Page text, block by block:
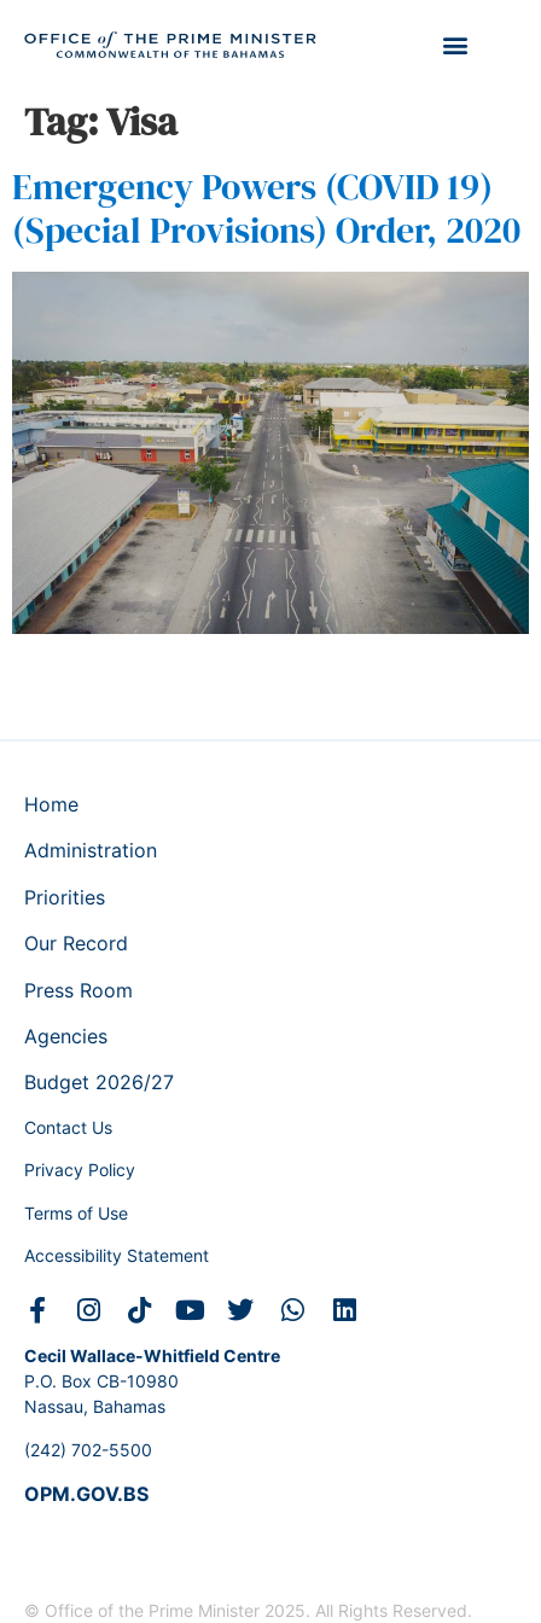
Tag:Visa
Emergency Powers (COVID 19)
(Special Provisions) Order, 2020
Home
Administration
Priorities
Our Record
Press Room
Agencies
Budget 2026/27
Contact Us
Privacy Policy
Terms of Use
Accessibility Statement
Cecil Wallace-Whitfield Centre
P.O. Box CB-10980
Nassau, Bahamas
(242) 702-5500
OPM.GOV.BS
© Office of the Prime Minister 2025. All Rights Reserved.